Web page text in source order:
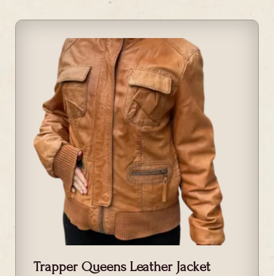
Trapper Queens Leather Jacket